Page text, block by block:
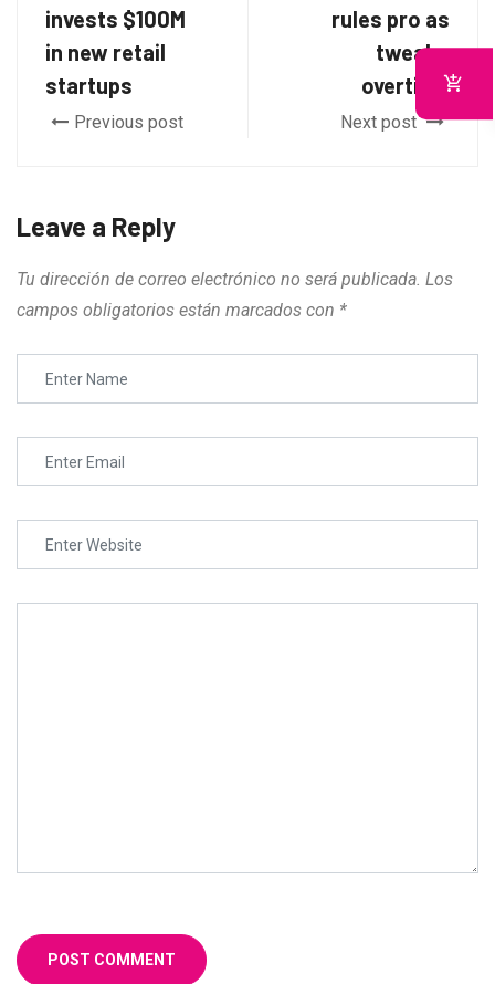
invests $100M
in new retail
startups
Previous post
rules pro as
tweaks
overtime
Next post
Leave a Reply
Tu dirección de correo electrónico no será publicada. Los
campos obligatorios están marcados con *